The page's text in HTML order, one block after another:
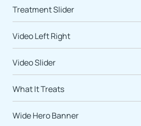
Treatment Slider
Video Left Right
Video Slider
What It Treats
Wide Hero Banner